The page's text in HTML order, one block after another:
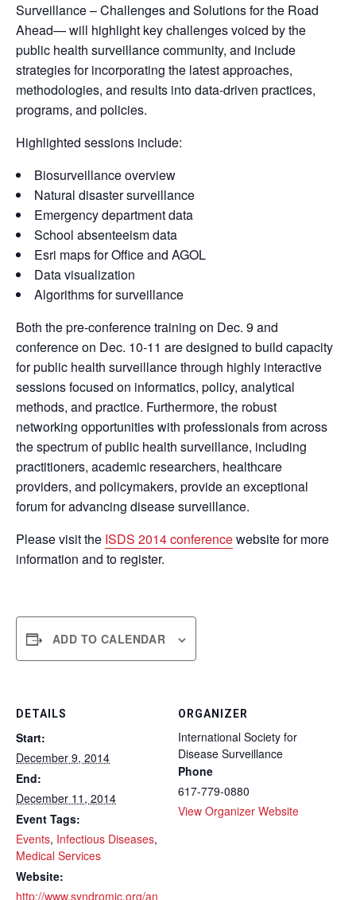
Surveillance – Challenges and Solutions for the Road
Ahead— will highlight key challenges voiced by the
public health surveillance community, and include
strategies for incorporating the latest approaches,
methodologies, and results into data-driven practices,
programs, and policies.
Highlighted sessions include:
Biosurveillance overview
Natural disaster surveillance
Emergency department data
School absenteeism data
Esri maps for Office and AGOL
Data visualization
Algorithms for surveillance
Both the pre-conference training on Dec. 9 and
conference on Dec. 10-11 are designed to build capacity
for public health surveillance through highly interactive
sessions focused on informatics, policy, analytical
methods, and practice. Furthermore, the robust
networking opportunities with professionals from across
the spectrum of public health surveillance, including
practitioners, academic researchers, healthcare
providers, and policymakers, provide an exceptional
forum for advancing disease surveillance.
Please visit the ISDS 2014 conferencewebsite for more
information and to register.
ADD TO CALENDAR
DETAILS
Start:
December 9, 2014
End:
December 11, 2014
Event Tags:
Events, Infectious Diseases,
Medical Services
Website:
http://www.syndromic.org/an
ORGANIZER
International Society for
Disease Surveillance
Phone
617-779-0880
View Organizer Website